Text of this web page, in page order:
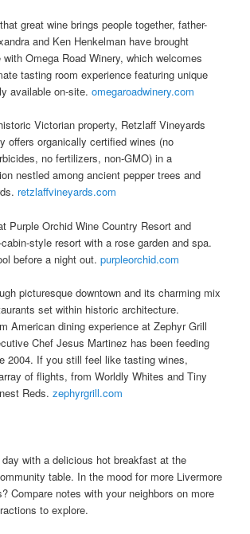
great wine brings people together, father-
and Ken Henkelman have brought
Omega Road Winery, which welcomes
tasting room experience featuring unique
available on-site.omegaroadwinery.com
Victorian property, Retzlaff Vineyards
offers organically certified wines (no
no fertilizers, non-GMO) in a
nestled among ancient pepper trees and
retzlaffvineyards.com
Purple Orchid Wine Country Resort and
style resort with a rose garden and spa.
before a night out.purpleorchid.com
picturesque downtown and its charming mix
set within historic architecture.
American dining experience at Zephyr Grill
Chef Jesus Martinez has been feeding
2004. If you still feel like tasting wines,
of flights, from Worldly Whites and Tiny
Reds.zephyrgrill.com
with a delicious hot breakfast at the
table. In the mood for more Livermore
Compare notes with your neighbors on more
to explore.